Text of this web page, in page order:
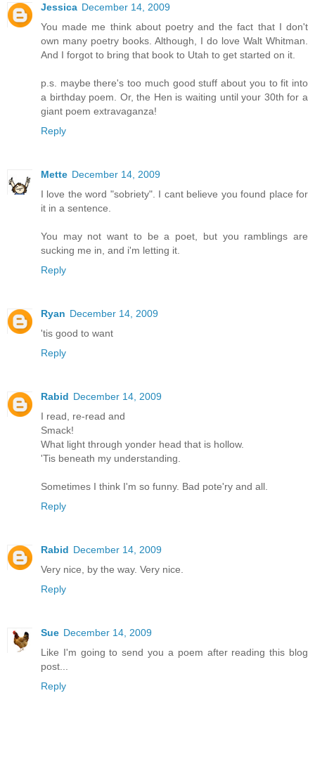
Jessica December 14, 2009
You made me think about poetry and the fact that I don't
own many poetry books. Although, I do love Walt Whitman.
And I forgot to bring that book to Utah to get started on it.
p.s. maybe there's too much good stuff about you to fit into
a birthday poem. Or, the Hen is waiting until your 30th for a
giant poem extravaganza!
Reply
Mette December 14, 2009
I love the word "sobriety". I cant believe you found place for
it in a sentence.
You may not want to be a poet, but you ramblings are
sucking me in, and i'm letting it.
Reply
Ryan December 14, 2009
'tis good to want
Reply
Rabid December 14, 2009
I read, re-read and
Smack!
What light through yonder head that is hollow.
'Tis beneath my understanding.
Sometimes I think I'm so funny. Bad pote'ry and all.
Reply
Rabid December 14, 2009
Very nice, by the way. Very nice.
Reply
Sue December 14, 2009
Like I'm going to send you a poem after reading this blog
post...
Reply